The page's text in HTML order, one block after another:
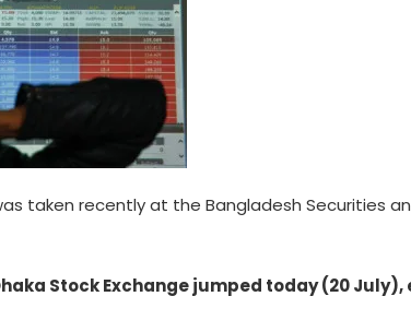
taken recently at the Bangladesh Securities
Stock Exchange jumped today (20